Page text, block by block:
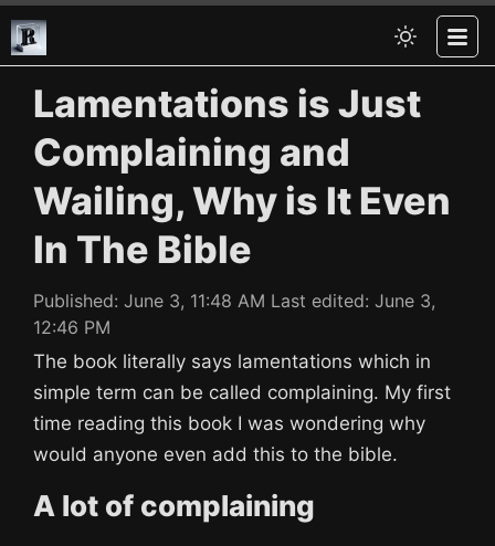
Lamentations is Just
Complaining and
Wailing, Why is It Even
In The Bible
Published: June 3, 11:48 AM Last edited: June 3,
12:46 PM
The book literally says lamentations which in
simple term can be called complaining. My first
time reading this book I was wondering why
would anyone even add this to the bible.
A lot of complaining